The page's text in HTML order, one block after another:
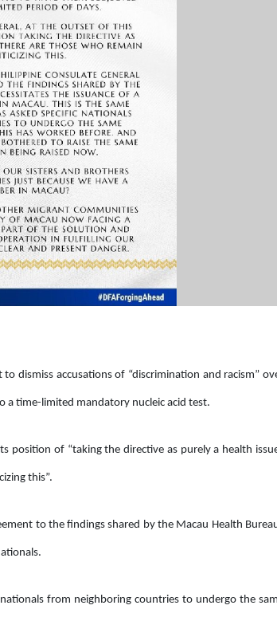
dismiss accusations of “discrimination and racism”
a time-limited mandatory nucleic acid test.
position of “taking the directive as purely a health
this”.
to the findings shared by the Macau Health
from neighboring countries to undergo the